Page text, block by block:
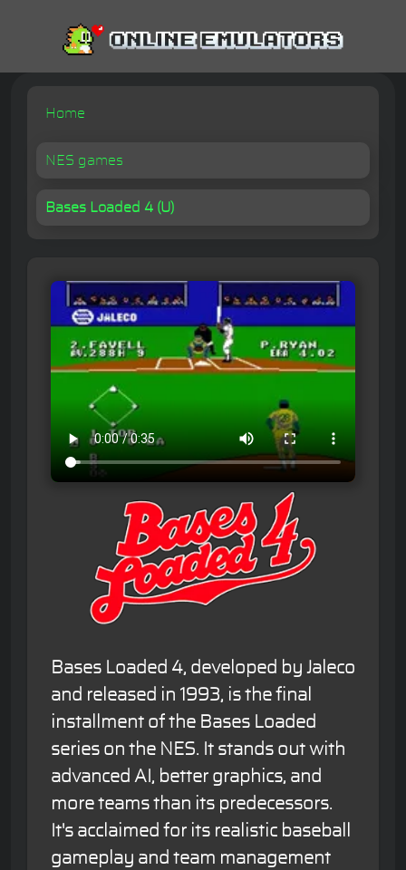
Home
NES games
Bases Loaded 4 (U)
Bases Loaded 4, developed by Jaleco
and released in 1993, is the final
installment of the Bases Loaded
series on the NES. It stands out with
advanced AI, better graphics, and
more teams than its predecessors.
It's acclaimed for its realistic baseball
gameplay and team management